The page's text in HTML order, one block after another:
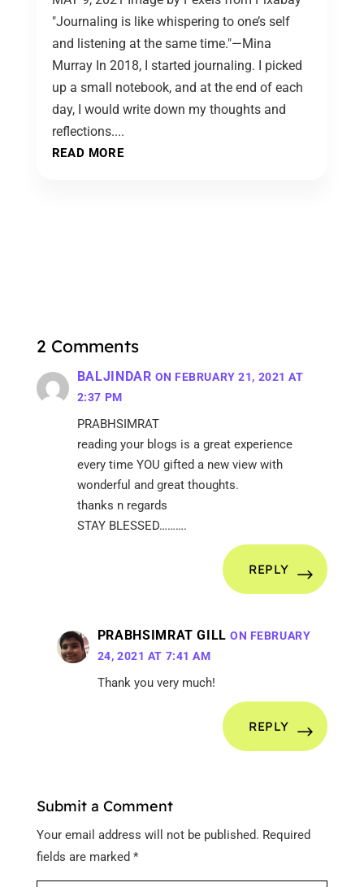
"Journaling is like whispering to one’s self
and listening at the same time."—Mina
Murray In 2018, I started journaling. I picked
up a small notebook, and at the end of each
day, I would write down my thoughts and
reflections....
READ MORE
2 Comments
BALJINDAR ON FEBRUARY 21, 2021 AT
2:37 PM
PRABHSIMRAT
reading your blogs is a great experience
every time YOU gifted a new view with
wonderful and great thoughts.
thanks n regards
STAY BLESSED……….
REPLY
PRABHSIMRAT GILL ON FEBRUARY
24, 2021 AT 7:41 AM
Thank you very much!
REPLY
Submit a Comment
Your email address will not be published. Required
fields are marked *